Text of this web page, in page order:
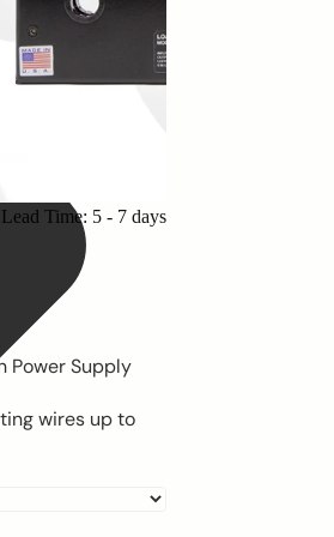
Lead Time: 5 - 7 days
Power Supply
wires up to